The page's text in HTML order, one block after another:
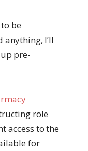
be
I’ll
pre-
role
access to the
for